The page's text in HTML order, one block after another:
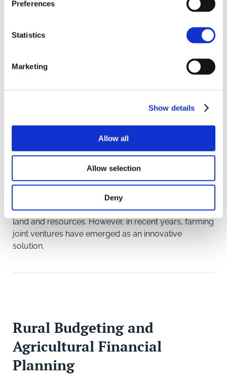
Preferences
Statistics
Marketing
Show details
Allow all
Allow selection
Deny
Opportunities for New
Entrants in Agriculture in
England
New entrants in the field of agriculture often face
significant challenges when it comes to accessing
land and resources. However, in recent years, farming
joint ventures have emerged as an innovative
solution.
Rural Budgeting and
Agricultural Financial
Planning